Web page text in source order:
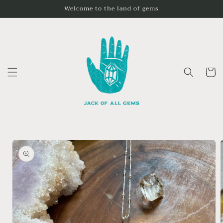
Welcome to the land of gems
Cart
Skip to
product
information